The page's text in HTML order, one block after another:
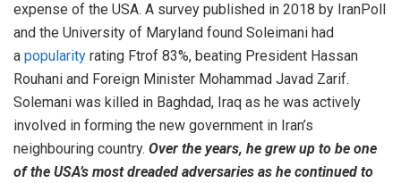
expense of the USA. A survey published in 2018 by IranPoll
and the University of Maryland found Soleimani had
a popularity rating Ftrof 83%, beating President Hassan
Rouhani and Foreign Minister Mohammad Javad Zarif.
Solemani was killed in Baghdad, Iraq as he was actively
involved in forming the new government in Iran’s
neighbouring country. Over the years, he grew up to be one
of the USA’s most dreaded adversaries as he continued to